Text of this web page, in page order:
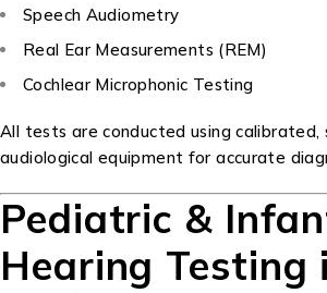
Speech Audiometry
Real Ear Measurements (REM)
Cochlear Microphonic Testing
All tests are conducted using
audiological equipment for accurate
Pediatric &
Hearing Testing